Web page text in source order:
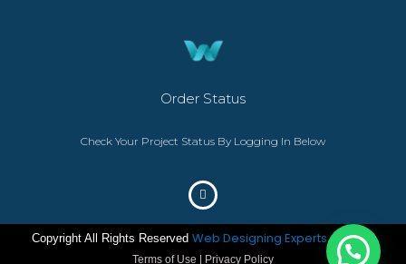
Order Status
Check Your Project Status By Logging In Below
Copyright All Rights Reserved Web Designing Experts– ©2023
Terms of Use | Privacy Policy